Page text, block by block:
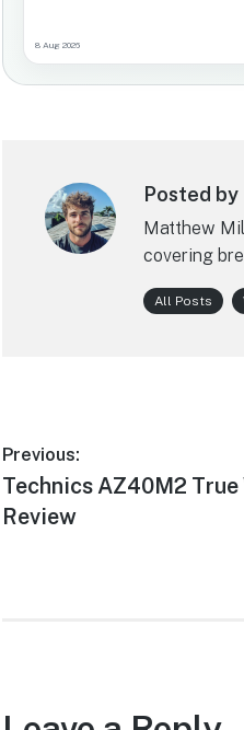
8 Aug 2026
Posted
Matthew
covering
All Posts
Post
navigation
Previous:
Previous
post:
Technics AZ40M2
Review